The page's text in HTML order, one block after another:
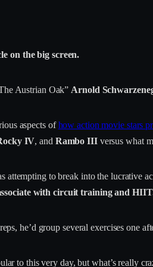
on the big screen.
Austrian Oak” Arnold
aspects ofhow action movie stars
IV, and Rambo IIIversus what
attempting to break into the
with circuit training and
he’d group several exercises
to this very day, but what’s really